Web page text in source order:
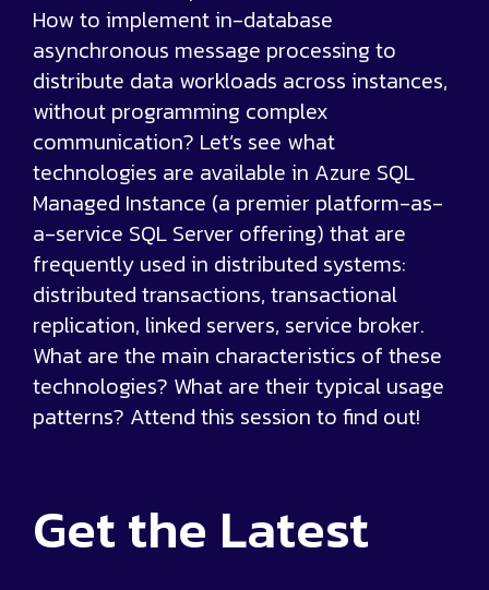
How to implement in-database
asynchronous message processing to
distribute data workloads across instances,
without programming complex
communication? Let’s see what
technologies are available in Azure SQL
Managed Instance (a premier platform-as-
a-service SQL Server offering) that are
frequently used in distributed systems:
distributed transactions, transactional
replication, linked servers, service broker.
What are the main characteristics of these
technologies? What are their typical usage
patterns? Attend this session to find out!
Get the Latest